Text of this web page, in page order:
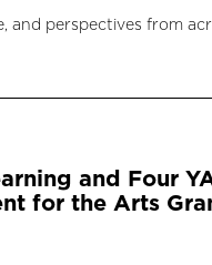
and perspectives from
and Four
for the Arts